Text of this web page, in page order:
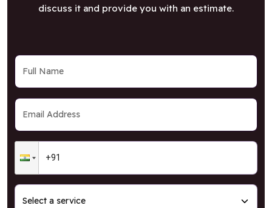
discuss it and provide you with an estimate.